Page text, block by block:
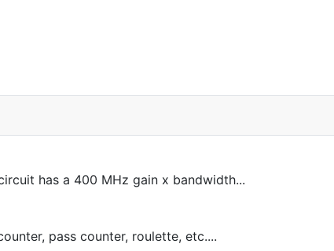
has a 400 MHz gain x bandwidth...
pass counter, roulette, etc....